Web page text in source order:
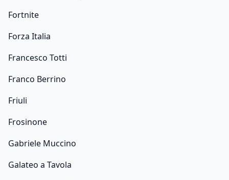
Fortnite
Forza Italia
Francesco Totti
Franco Berrino
Friuli
Frosinone
Gabriele Muccino
Galateo a Tavola